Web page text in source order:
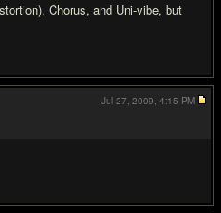
Chorus, and Uni-vibe, but
Jul 27, 2009, 4:15 PM